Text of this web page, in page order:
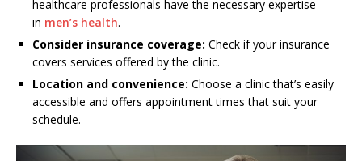
healthcare professionals have the necessary expertise
in men’s health.
Consider insurance coverage: Check if your insurance
covers services offered by the clinic.
Location and convenience: Choose a clinic that’s easily
accessible and offers appointment times that suit your
schedule.